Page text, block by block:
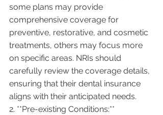
some plans may provide
comprehensive coverage for
preventive, restorative, and cosmetic
treatments, others may focus more
on specific areas. NRIs should
carefully review the coverage details,
ensuring that their dental insurance
aligns with their anticipated needs.
2. **Pre-existing Conditions:**